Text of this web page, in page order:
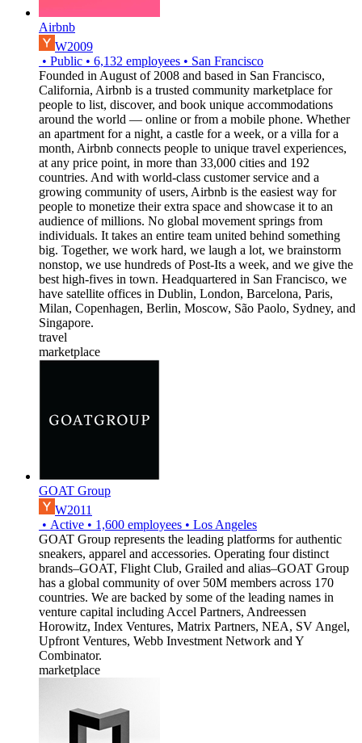
Airbnb
W2009
• Public • 6,132 employees • San Francisco
Founded in August of 2008 and based in San Francisco,
California, Airbnb is a trusted community marketplace for
people to list, discover, and book unique accommodations
around the world — online or from a mobile phone. Whether
an apartment for a night, a castle for a week, or a villa for a
month, Airbnb connects people to unique travel experiences,
at any price point, in more than 33,000 cities and 192
countries. And with world-class customer service and a
growing community of users, Airbnb is the easiest way for
people to monetize their extra space and showcase it to an
audience of millions. No global movement springs from
individuals. It takes an entire team united behind something
big. Together, we work hard, we laugh a lot, we brainstorm
nonstop, we use hundreds of Post-Its a week, and we give the
best high-fives in town. Headquartered in San Francisco, we
have satellite offices in Dublin, London, Barcelona, Paris,
Milan, Copenhagen, Berlin, Moscow, São Paolo, Sydney, and
Singapore.
travel
marketplace
GOAT Group
W2011
• Active • 1,600 employees • Los Angeles
GOAT Group represents the leading platforms for authentic
sneakers, apparel and accessories. Operating four distinct
brands–GOAT, Flight Club, Grailed and alias–GOAT Group
has a global community of over 50M members across 170
countries. We are backed by some of the leading names in
venture capital including Accel Partners, Andreessen
Horowitz, Index Ventures, Matrix Partners, NEA, SV Angel,
Upfront Ventures, Webb Investment Network and Y
Combinator.
marketplace